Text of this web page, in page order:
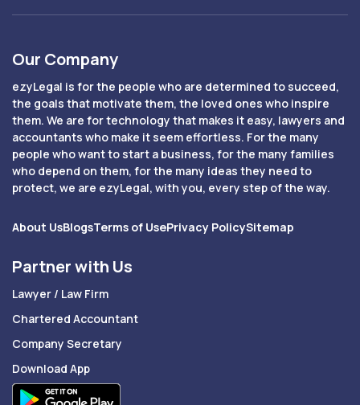
Our Company
ezyLegal is for the people who are determined to succeed,
the goals that motivate them, the loved ones who inspire
them. We are for technology that makes it easy, lawyers and
accountants who make it seem effortless. For the many
people who want to start a business, for the many families
who depend on them, for the many ideas they need to
protect, we are ezyLegal, with you, every step of the way.
About UsBlogsTerms of UsePrivacy PolicySitemap
Partner with Us
Lawyer / Law Firm
Chartered Accountant
Company Secretary
Download App